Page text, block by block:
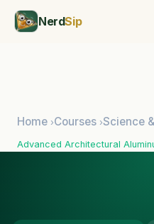
NerdSip
Home ›Courses ›Science
Advanced Architectural